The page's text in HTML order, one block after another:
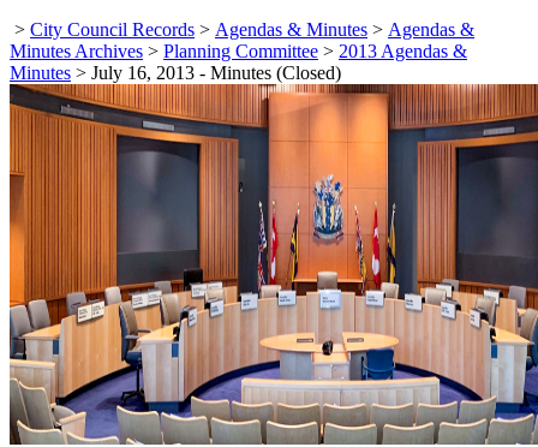
> City Council Records > Agendas & Minutes > Agendas &
Minutes Archives > Planning Committee > 2013 Agendas &
Minutes > July 16, 2013 - Minutes (Closed)